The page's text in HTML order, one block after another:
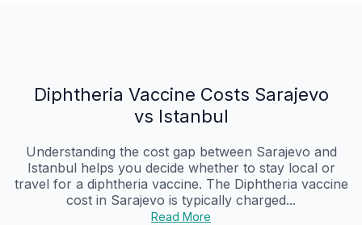
Diphtheria Vaccine Costs Sarajevo
vs Istanbul
Understanding the cost gap between Sarajevo and
Istanbul helps you decide whether to stay local or
travel for a diphtheria vaccine. The Diphtheria vaccine
cost in Sarajevo is typically charged...
Read More